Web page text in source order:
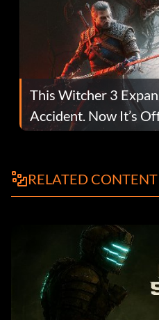
This Witcher 3
Accident. Now It’s
RELATED CONTENT